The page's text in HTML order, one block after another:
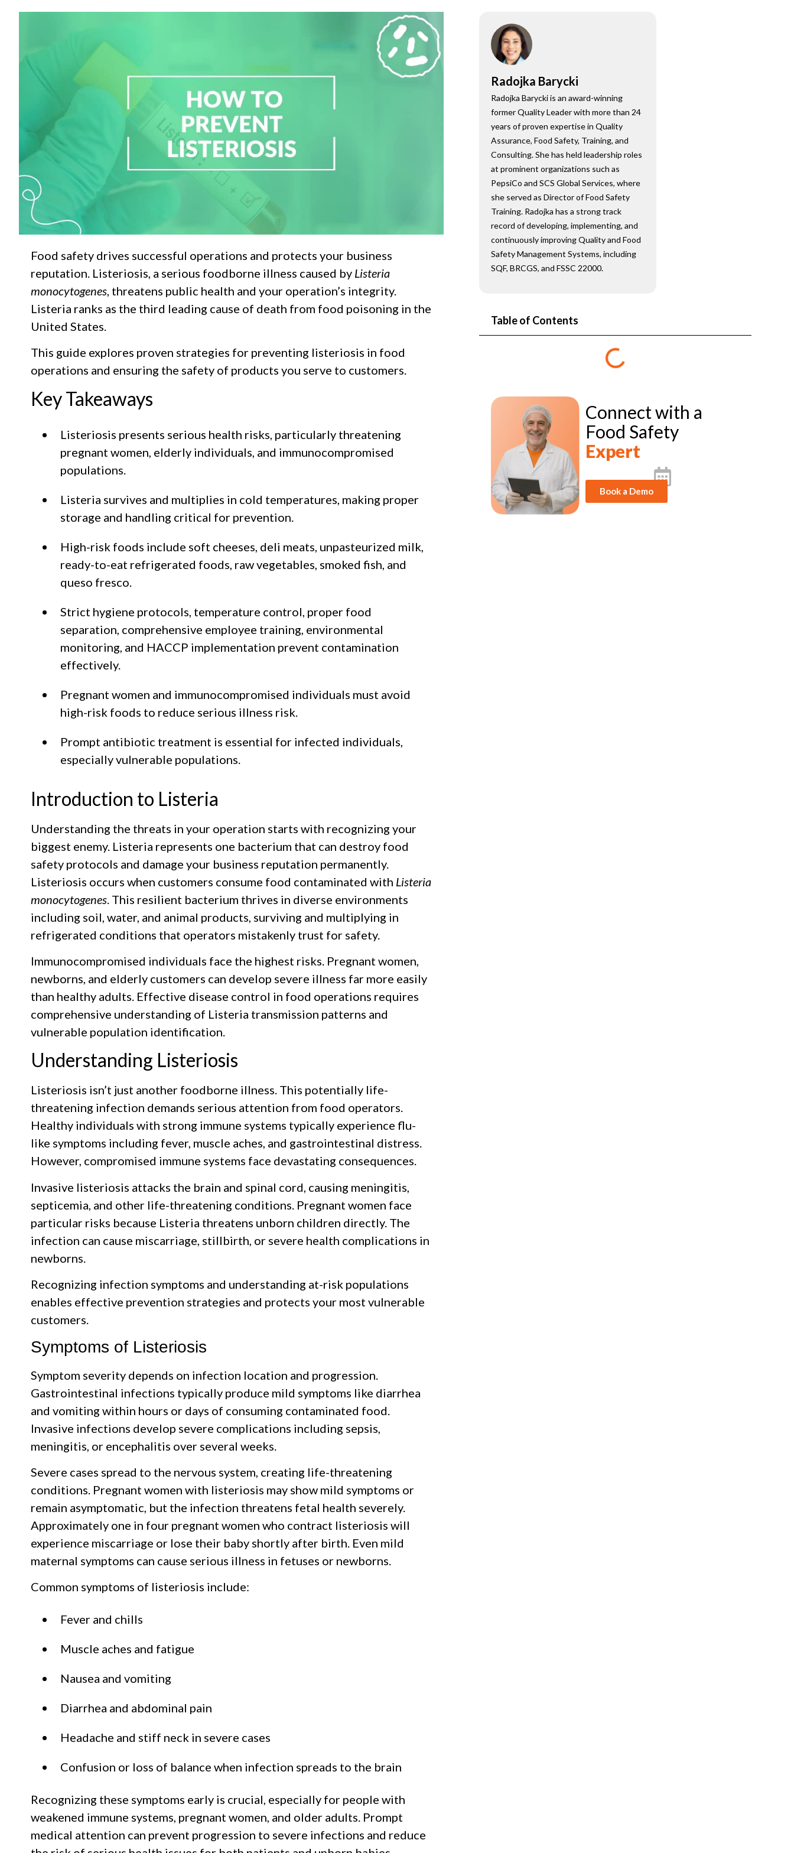
Food safety drives successful operations and protects your business
reputation. Listeriosis, a serious foodborne illness caused by Listeria
monocytogenes, threatens public health and your operation’s integrity.
Listeria ranks as the third leading cause of death from food poisoning in the
United States.
This guide explores proven strategies for preventing listeriosis in food
operations and ensuring the safety of products you serve to customers.
Key Takeaways
Listeriosis presents serious health risks, particularly threatening
pregnant women, elderly individuals, and immunocompromised
populations.
Listeria survives and multiplies in cold temperatures, making proper
storage and handling critical for prevention.
High-risk foods include soft cheeses, deli meats, unpasteurized milk,
ready-to-eat refrigerated foods, raw vegetables, smoked fish, and
queso fresco.
Strict hygiene protocols, temperature control, proper food
separation, comprehensive employee training, environmental
monitoring, and HACCP implementation prevent contamination
effectively.
Pregnant women and immunocompromised individuals must avoid
high-risk foods to reduce serious illness risk.
Prompt antibiotic treatment is essential for infected individuals,
especially vulnerable populations.
Introduction to Listeria
Understanding the threats in your operation starts with recognizing your
biggest enemy. Listeria represents one bacterium that can destroy food
safety protocols and damage your business reputation permanently.
Listeriosis occurs when customers consume food contaminated with Listeria
monocytogenes . This resilient bacterium thrives in diverse environments
including soil, water, and animal products, surviving and multiplying in
refrigerated conditions that operators mistakenly trust for safety.
Immunocompromised individuals face the highest risks. Pregnant women,
newborns, and elderly customers can develop severe illness far more easily
than healthy adults. Effective disease control in food operations requires
comprehensive understanding of Listeria transmission patterns and
vulnerable population identification.
Understanding Listeriosis
Listeriosis isn’t just another foodborne illness. This potentially life-
threatening infection demands serious attention from food operators.
Healthy individuals with strong immune systems typically experience flu-
like symptoms including fever, muscle aches, and gastrointestinal distress.
However, compromised immune systems face devastating consequences.
Invasive listeriosis attacks the brain and spinal cord, causing meningitis,
septicemia, and other life-threatening conditions. Pregnant women face
particular risks because Listeria threatens unborn children directly. The
infection can cause miscarriage, stillbirth, or severe health complications in
newborns.
Recognizing infection symptoms and understanding at-risk populations
enables effective prevention strategies and protects your most vulnerable
customers.
Symptoms of Listeriosis
Symptom severity depends on infection location and progression.
Gastrointestinal infections typically produce mild symptoms like diarrhea
and vomiting within hours or days of consuming contaminated food.
Invasive infections develop severe complications including sepsis,
meningitis, or encephalitis over several weeks.
Severe cases spread to the nervous system, creating life-threatening
conditions. Pregnant women with listeriosis may show mild symptoms or
remain asymptomatic, but the infection threatens fetal health severely.
Approximately one in four pregnant women who contract listeriosis will
experience miscarriage or lose their baby shortly after birth. Even mild
maternal symptoms can cause serious illness in fetuses or newborns.
Common symptoms of listeriosis include:
Fever and chills
Muscle aches and fatigue
Nausea and vomiting
Diarrhea and abdominal pain
Headache and stiff neck in severe cases
Confusion or loss of balance when infection spreads to the brain
Recognizing these symptoms early is crucial, especially for people with
weakened immune systems, pregnant women, and older adults. Prompt
medical attention can prevent progression to severe infections and reduce
Radojka Barycki
Radojka Barycki is an award-winning
former Quality Leader with more than 24
years of proven expertise in Quality
Assurance, Food Safety, Training, and
Consulting. She has held leadership roles
at prominent organizations such as
PepsiCo and SCS Global Services, where
she served as Director of Food Safety
Training. Radojka has a strong track
record of developing, implementing, and
continuously improving Quality and Food
Safety Management Systems, including
SQF, BRCGS, and FSSC 22000.
Table of Contents
Connect with a
Food Safety
Expert
Book a Demo